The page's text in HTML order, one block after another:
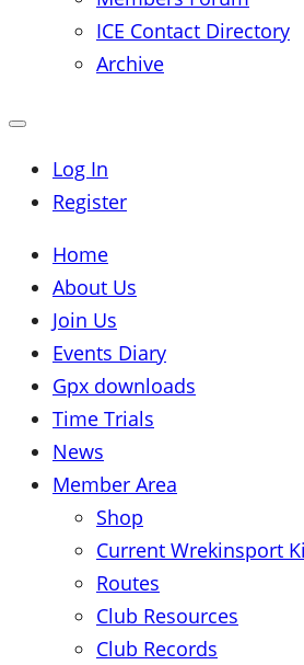
ICE Contact Directory
Archive
Close
menu
Log In
Register
Home
About Us
Join Us
Events Diary
Gpx downloads
Time Trials
News
Member Area
Shop
Current Wrekinsport
Routes
Club Resources
Club Records